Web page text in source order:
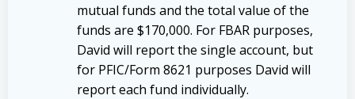
mutual funds and the total value of the
funds are $170,000. For FBAR purposes,
David will report the single account, but
for PFIC/Form 8621 purposes David will
report each fund individually.